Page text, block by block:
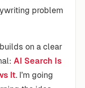
problem
on a clear
AI Search Is
It. I’m going